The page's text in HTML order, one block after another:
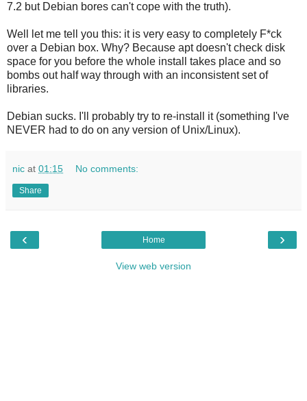
7.2 but Debian bores can't cope with the truth).
Well let me tell you this: it is very easy to completely F*ck
over a Debian box. Why? Because apt doesn't check disk
space for you before the whole install takes place and so
bombs out half way through with an inconsistent set of
libraries.
Debian sucks. I'll probably try to re-install it (something I've
NEVER had to do on any version of Unix/Linux).
nic at 01:15 No comments:
Share
‹ ›
Home
View web version